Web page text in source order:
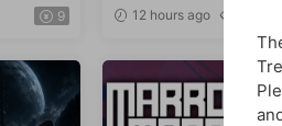
9 12 hours ago